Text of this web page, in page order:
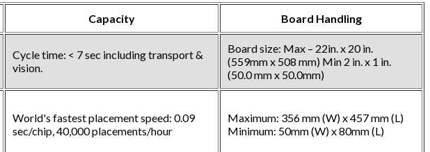
Capacity Board Handling
Cycle time: < 7 sec including transport &
vision.
Board size: Max – 22in. x 20 in.
(559mm x 508 mm) Min 2 in. x 1 in.
(50.0 mm x 50.0mm)
World's fastest placement speed: 0.09
sec/chip, 40,000 placements/hour
Maximum: 356 mm (W) x 457 mm (L)
Minimum: 50mm (W) x 80mm (L)